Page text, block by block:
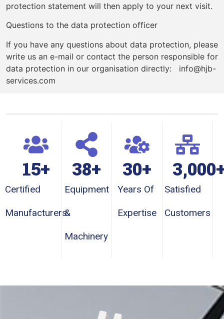
protection statement will then apply to your next visit.
Questions to the data protection officer
If you have any questions about data protection, please
write us an e-mail or contact the person responsible for
data protection in our organisation directly: info@hjb-
services.com
Certified
Manufacturers
15+
Equipment
&
Machinery
38+
Years Of
Expertise
30+
Satisfied
Customers
3,000